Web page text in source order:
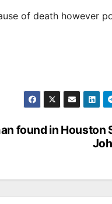
of death however
found in Houston